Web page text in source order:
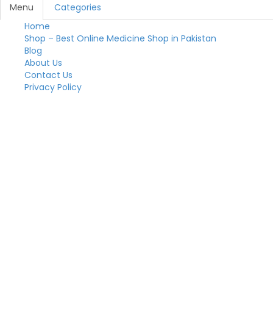
Menu Categories
Home
Shop – Best Online Medicine Shop in Pakistan
Blog
About Us
Contact Us
Privacy Policy